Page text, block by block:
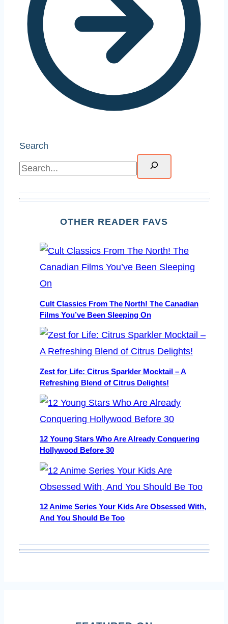
Search
OTHER READER FAVS
Cult Classics From The North! The Canadian
Films You’ve Been Sleeping On
Zest for Life: Citrus Sparkler Mocktail – A
Refreshing Blend of Citrus Delights!
12 Young Stars Who Are Already Conquering
Hollywood Before 30
12 Anime Series Your Kids Are Obsessed With,
And You Should Be Too